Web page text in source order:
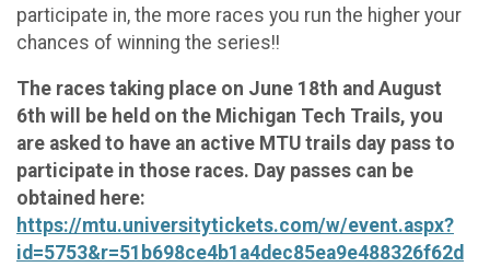
participate in, the more races you run the higher your
chances of winning the series!!
The races taking place on June 18th and August
6th will be held on the Michigan Tech Trails, you
are asked to have an active MTU trails day pass to
participate in those races. Day passes can be
obtained here:
https://mtu.universitytickets.com/w/event.aspx?
id=5753&r=51b698ce4b1a4dec85ea9e488326f62d